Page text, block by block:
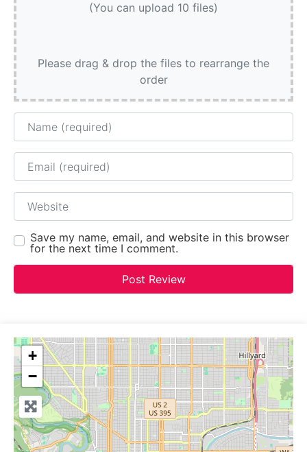
(You can upload 10 files)
Please drag & drop the files to rearrange the
order
Name
Email
Website
Save my name, email, and website in this browser
for the next time I comment.
+
−